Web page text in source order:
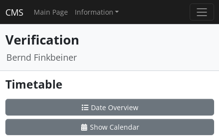
CMS Main Page Information
Verification
Bernd Finkbeiner
Timetable
Date Overview
Show Calendar